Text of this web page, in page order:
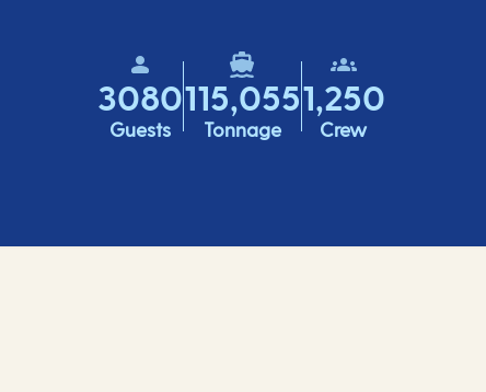
3080
Guests
115,055
Tonnage
1,250
Crew